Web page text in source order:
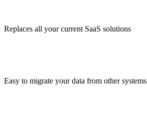
Replaces all your current SaaS solutions
Easy to migrate your data from other systems